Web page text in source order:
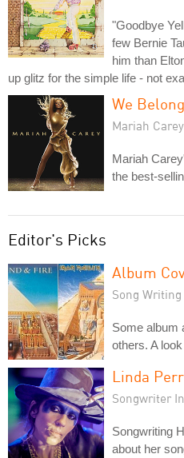
"Goodbye
few Bernie
him than
up glitz for the simple life - not
We
Mariah Carey
Mariah
the best-
Editor's Picks
Album
Song Writing
Some album
others. A
Linda
Songwriter
Songwriting
about her